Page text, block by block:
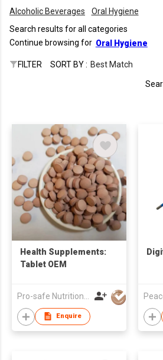
Alcoholic Beverages
Oral Hygiene
Search results for all categories
Continue browsing for Oral Hygiene
FILTER SORT BY : Best Match
Health Supplements:
Tablet OEM
Enquire